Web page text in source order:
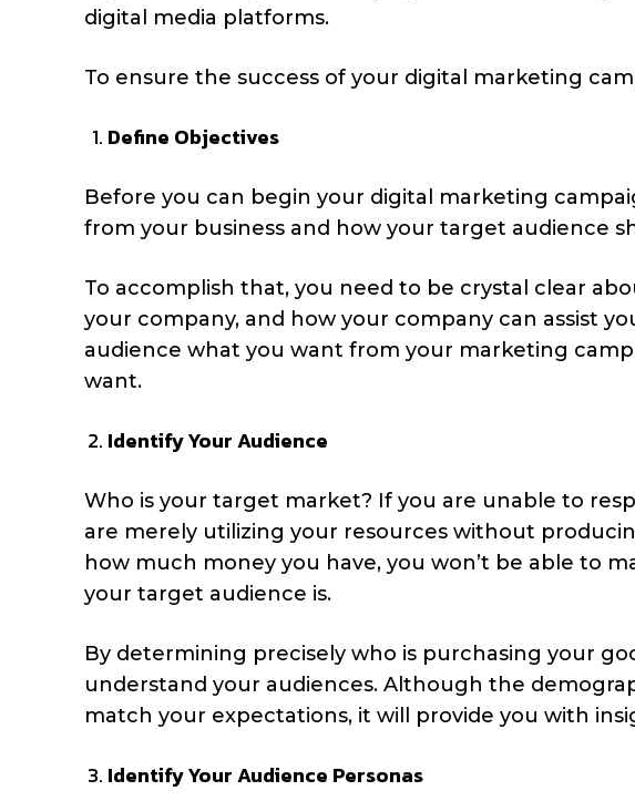
digital media platforms.
To ensure the success of your digital marketing
Define Objectives
Before you can begin your digital marketing
from your business and how your target audience
To accomplish that, you need to be crystal clear
your company, and how your company can assist
audience what you want from your marketing
want.
Identify Your Audience
Who is your target market? If you are unable to
are merely utilizing your resources without
how much money you have, you won’t be able to
your target audience is.
By determining precisely who is purchasing your
understand your audiences. Although the
match your expectations, it will provide you with
Identify Your Audience Personas